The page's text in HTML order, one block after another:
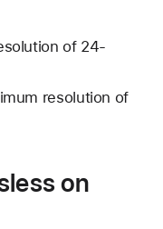
of 24-
resolution of
on